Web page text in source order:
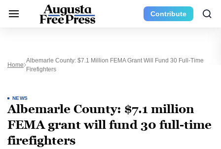
Contribute
Home
Albemarle County: $7.1 Million FEMA Grant Will Fund 30 Full-Time
Firefighters
NEWS
Albemarle County: $7.1 million
FEMA grant will fund 30 full-time
firefighters